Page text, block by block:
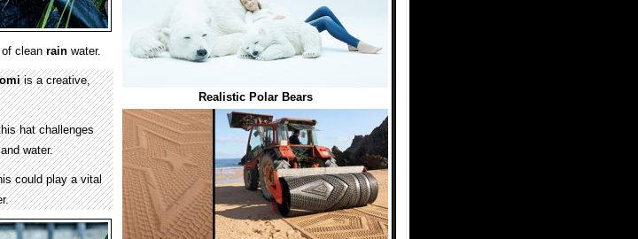
clean rain water.
is a creative,
hat challenges
water.
could play a vital
Realistic Polar Bears